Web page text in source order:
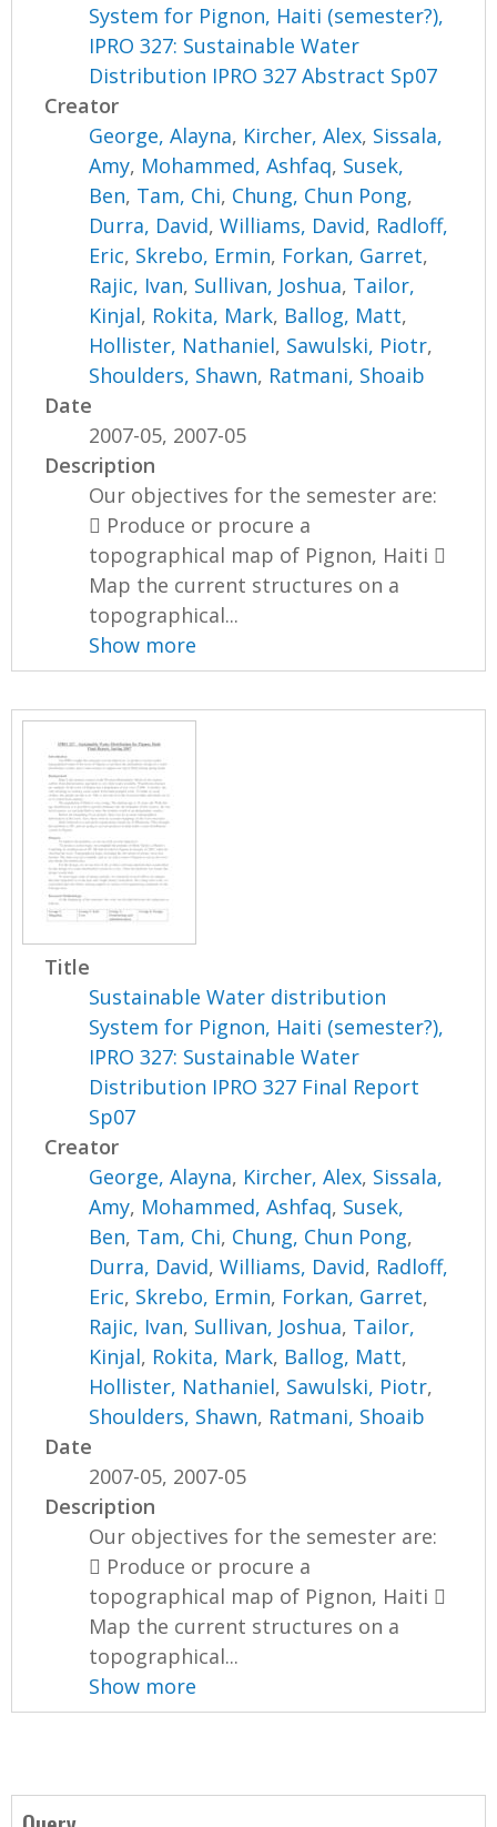
System for Pignon, Haiti (semester?),
IPRO 327: Sustainable Water
Distribution IPRO 327 Abstract Sp07
Creator
George, Alayna, Kircher, Alex, Sissala,
Amy, Mohammed, Ashfaq, Susek,
Ben, Tam, Chi, Chung, Chun Pong,
Durra, David,Williams, David, Radloff,
Eric, Skrebo, Ermin, Forkan, Garret,
Rajic, Ivan, Sullivan, Joshua, Tailor,
Kinjal, Rokita, Mark, Ballog, Matt,
Hollister, Nathaniel, Sawulski, Piotr,
Shoulders, Shawn, Ratmani, Shoaib
Date
2007-05, 2007-05
Description
Our objectives for the semester are:
 Produce or procure a
topographical map of Pignon, Haiti 
Map the current structures on a
topographical...
Show more
Title
Sustainable Water distribution
System for Pignon, Haiti (semester?),
IPRO 327: Sustainable Water
Distribution IPRO 327 Final Report
Sp07
Creator
George, Alayna, Kircher, Alex, Sissala,
Amy, Mohammed, Ashfaq, Susek,
Ben, Tam, Chi, Chung, Chun Pong,
Durra, David,Williams, David, Radloff,
Eric, Skrebo, Ermin, Forkan, Garret,
Rajic, Ivan, Sullivan, Joshua, Tailor,
Kinjal, Rokita, Mark, Ballog, Matt,
Hollister, Nathaniel, Sawulski, Piotr,
Shoulders, Shawn, Ratmani, Shoaib
Date
2007-05, 2007-05
Description
Our objectives for the semester are:
 Produce or procure a
topographical map of Pignon, Haiti 
Map the current structures on a
topographical...
Show more